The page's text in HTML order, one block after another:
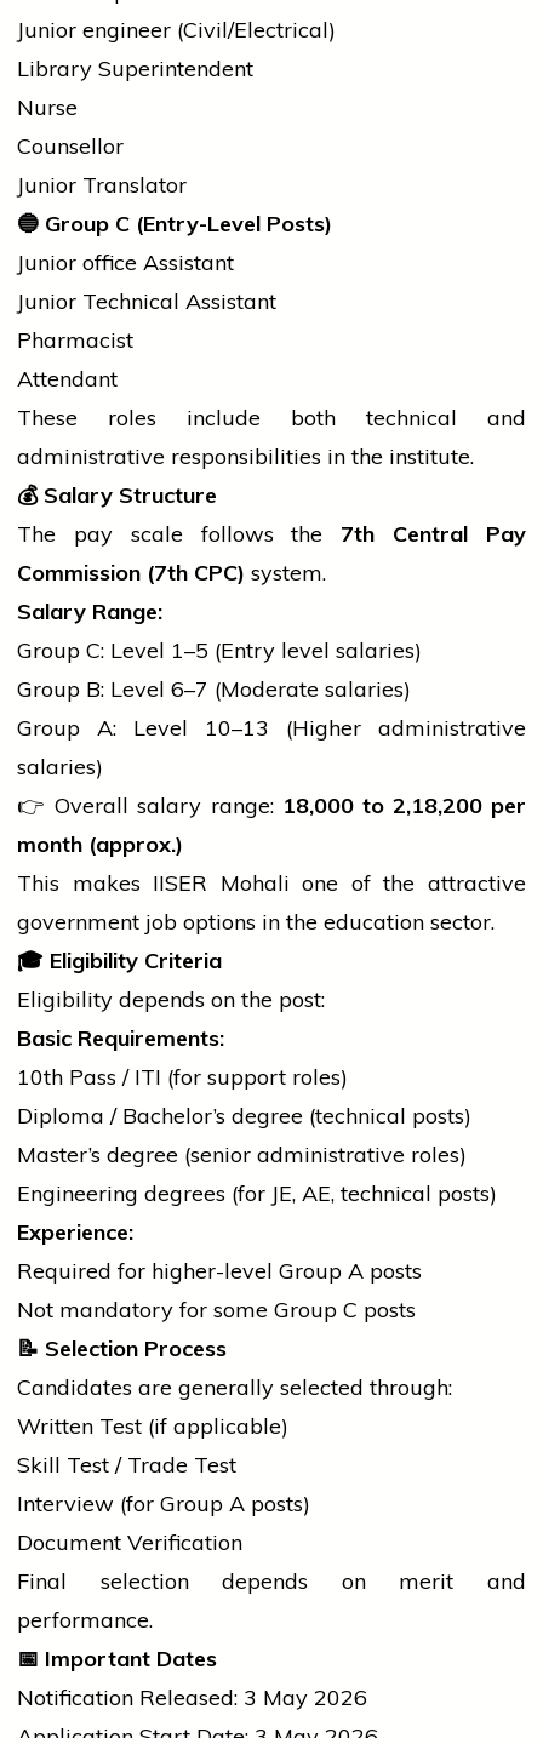
Junior engineer (Civil/Electrical)
Library Superintendent
Nurse
Counsellor
Junior Translator
🔵 Group C (Entry-Level Posts)
Junior office Assistant
Junior Technical Assistant
Pharmacist
Attendant
These roles include both technical and
administrative responsibilities in the institute.
💰Salary Structure
The pay scale follows the 7th Central Pay
Commission (7th CPC) system.
Salary Range:
Group C: Level 1–5 (Entry level salaries)
Group B: Level 6–7 (Moderate salaries)
Group A: Level 10–13 (Higher administrative
salaries)
👉 Overall salary range: 18,000 to 2,18,200 per
month (approx.)
This makes IISER Mohali one of the attractive
government job options in the education sector.
🎓 Eligibility Criteria
Eligibility depends on the post:
Basic Requirements:
10th Pass / ITI (for support roles)
Diploma / Bachelor’s degree (technical posts)
Master’s degree (senior administrative roles)
Engineering degrees (for JE, AE, technical posts)
Experience:
Required for higher-level Group A posts
Not mandatory for some Group C posts
📝 Selection Process
Candidates are generally selected through:
Written Test (if applicable)
Skill Test / Trade Test
Interview (for Group A posts)
Document Verification
Final selection depends on merit and
performance.
📅 Important Dates
Notification Released: 3 May 2026